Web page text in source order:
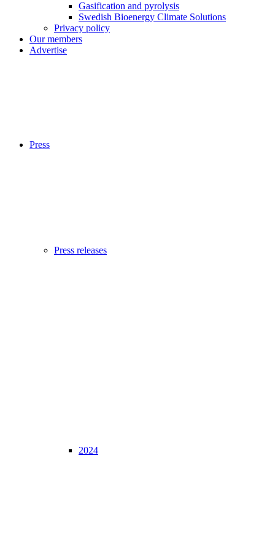
Gasification and pyrolysis
Swedish Bioenergy Climate Solutions
Privacy policy
Our members
Advertise
Press
Press releases
2024